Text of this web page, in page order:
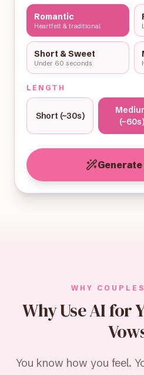
Romantic
Heartfelt & traditional
Short & Sweet
Under 60 seconds
LENGTH
Short (~30s)
(~60s)
WHY
Why Use AI for
You know how you feel.